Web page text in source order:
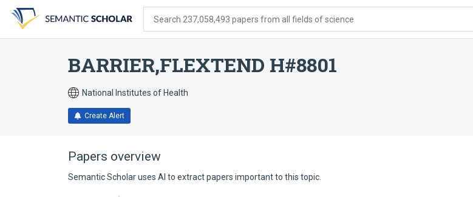
search
form
content
account
menu
Search 237,058,493 papers from all fields of science
BARRIER,FLEXTEND H#8801
National Institutes of Health
Create Alert
Papers overview
Semantic Scholar uses AI to extract papers important to this topic.